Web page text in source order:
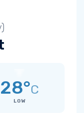
28°C
LOW